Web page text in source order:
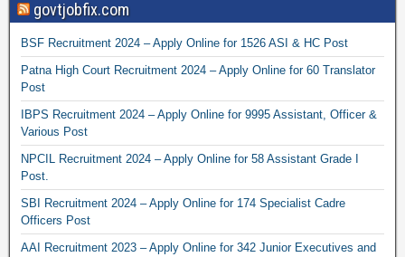
govtjobfix.com
BSF Recruitment 2024 – Apply Online for 1526 ASI & HC Post
Patna High Court Recruitment 2024 – Apply Online for 60 Translator
Post
IBPS Recruitment 2024 – Apply Online for 9995 Assistant, Officer &
Various Post
NPCIL Recruitment 2024 – Apply Online for 58 Assistant Grade I
Post.
SBI Recruitment 2024 – Apply Online for 174 Specialist Cadre
Officers Post
AAI Recruitment 2023 – Apply Online for 342 Junior Executives and